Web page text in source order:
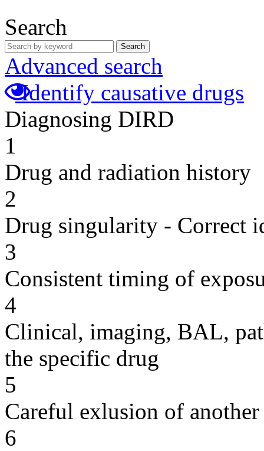
Search
Search
Advanced search
Identify causative drugs
Diagnosing DIRD
1
Drug and radiation history
2
Drug singularity - Correct
3
Consistent timing of
4
Clinical, imaging, BAL,
the specific drug
5
Careful exlusion of another
6